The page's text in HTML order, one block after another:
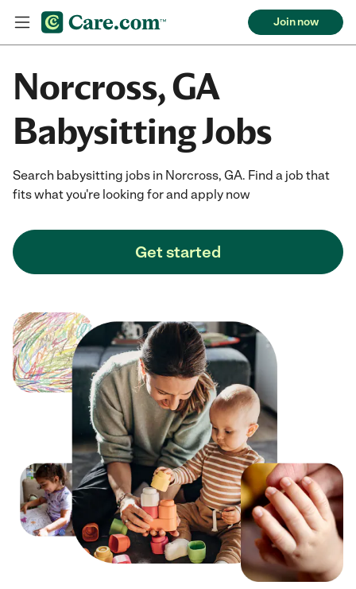
Join now
Norcross, GA
Babysitting Jobs
Search babysitting jobs in Norcross, GA. Find a job that
fits what you're looking for and apply now
Get started